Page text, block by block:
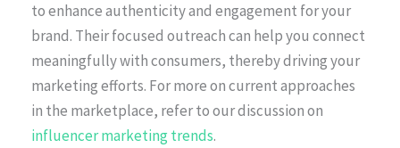
to enhance authenticity and engagement for your
brand. Their focused outreach can help you connect
meaningfully with consumers, thereby driving your
marketing efforts. For more on current approaches
in the marketplace, refer to our discussion on
influencer marketing trends.